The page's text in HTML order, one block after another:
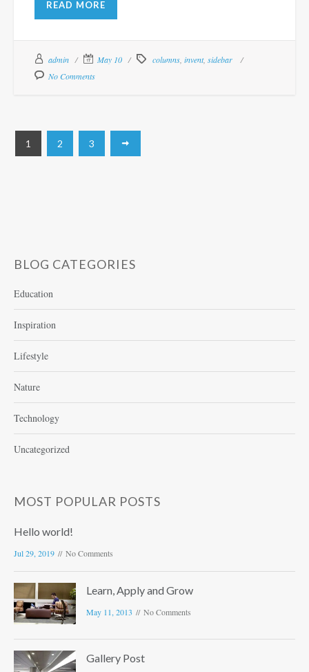
READ MORE
admin May 10 columns, invent, sidebar
No Comments
1 2 3
BLOG CATEGORIES
Education
Inspiration
Lifestyle
Nature
Technology
Uncategorized
MOST POPULAR POSTS
Hello world!
Jul 29, 2019 No Comments
Learn, Apply and Grow
May 11, 2013 No Comments
Gallery Post